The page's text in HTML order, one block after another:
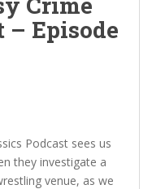
– Episode
Podcast sees us
they investigate a
venue, as we